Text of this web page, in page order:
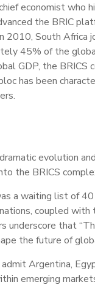
economist who
the BRIC
South Africa
45% of the
GDP, the
has been
evolution
the BRICS
a waiting list of
coupled
that
the future of
Argentina,
emerging